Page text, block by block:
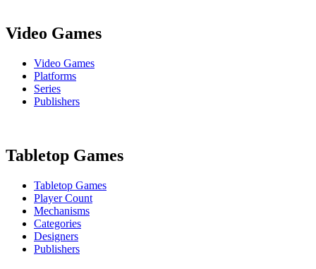
Video Games
Video Games
Platforms
Series
Publishers
Tabletop Games
Tabletop Games
Player Count
Mechanisms
Categories
Designers
Publishers